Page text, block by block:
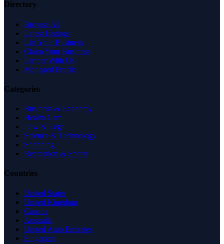
Directory
Browse All
Latest Listings
List Your Business
Claim Your Business
Partner With Us
Managed Profile
Categories
Business & Economy
Health Care
Law & Legal
Science & Technology
Shopping
Recreation & Sports
Countries
United States
United Kingdom
Canada
Australia
United Arab Emirates
Singapore